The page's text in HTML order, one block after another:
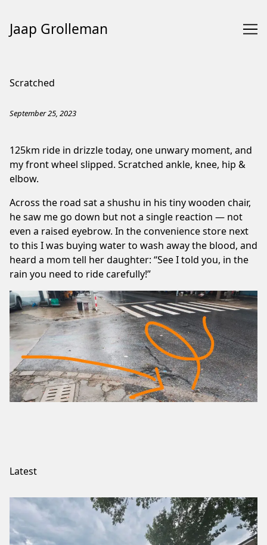
Jaap Grolleman
Scratched
September 25, 2023
125km ride in drizzle today, one unwary moment, and
my front wheel slipped. Scratched ankle, knee, hip &
elbow.
Across the road sat a shushu in his tiny wooden chair,
he saw me go down but not a single reaction — not
even a raised eyebrow. In the convenience store next
to this I was buying water to wash away the blood, and
heard a mom tell her daughter: “See I told you, in the
rain you need to ride carefully!”
Latest